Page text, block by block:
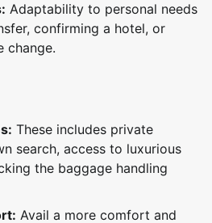
Adaptability to personal needs
confirming a hotel, or
change.
These includes private
search, access to luxurious
the baggage handling
Avail a more comfort and